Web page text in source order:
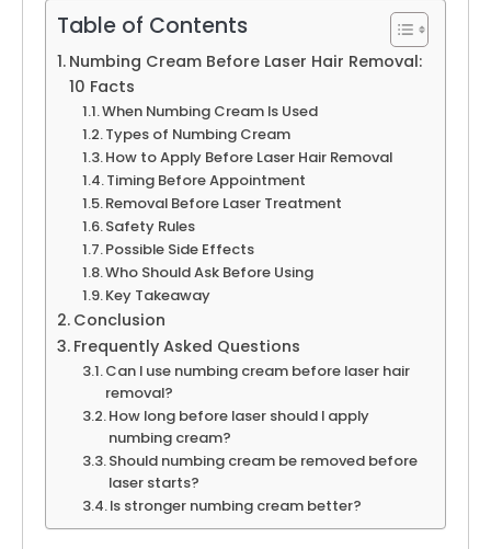
Table of Contents
Numbing Cream Before Laser Hair Removal:
10 Facts
When Numbing Cream Is Used
Types of Numbing Cream
How to Apply Before Laser Hair Removal
Timing Before Appointment
Removal Before Laser Treatment
Safety Rules
Possible Side Effects
Who Should Ask Before Using
Key Takeaway
Conclusion
Frequently Asked Questions
Can I use numbing cream before laser hair
removal?
How long before laser should I apply
numbing cream?
Should numbing cream be removed before
laser starts?
Is stronger numbing cream better?